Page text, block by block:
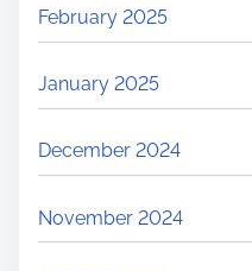
February 2025
January 2025
December 2024
November 2024